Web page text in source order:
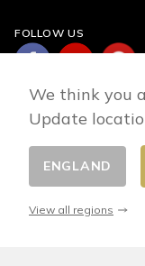
FOLLOW US
Change country
We think you
Update
ENGLAND
View all regions